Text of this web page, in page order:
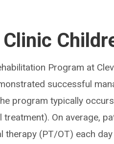
Program at
successful
program typically
treatment). On average,
therapy (PT/OT) each